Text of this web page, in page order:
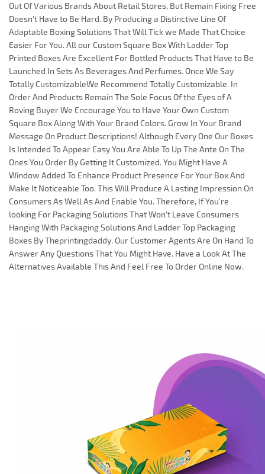
Out Of Various Brands About Retail Stores, But Remain Fixing Free
Doesn't Have to Be Hard. By Producing a Distinctive Line Of
Adaptable Boxing Solutions That Will Tick we Made That Choice
Easier For You. All our Custom Square Box With Ladder Top
Printed Boxes Are Excellent For Bottled Products That Have to Be
Launched In Sets As Beverages And Perfumes. Once We Say
Totally CustomizableWe Recommend Totally Customizable. In
Order And Products Remain The Sole Focus Of the Eyes of A
Roving Buyer We Encourage You to Have Your Own Custom
Square Box Along With Your Brand Colors. Grow In Your Brand
Message On Product Descriptions! Although Every One Our Boxes
Is Intended To Appear Easy You Are Able To Up The Ante On The
Ones You Order By Getting It Customized. You Might Have A
Window Added To Enhance Product Presence For Your Box And
Make It Noticeable Too. This Will Produce A Lasting Impression On
Consumers As Well As And Enable You. Therefore, If You're
looking For Packaging Solutions That Won't Leave Consumers
Hanging With Packaging Solutions And Ladder Top Packaging
Boxes By Theprintingdaddy. Our Customer Agents Are On Hand To
Answer Any Questions That You Might Have. Have a Look At The
Alternatives Available This And Feel Free To Order Online Now.